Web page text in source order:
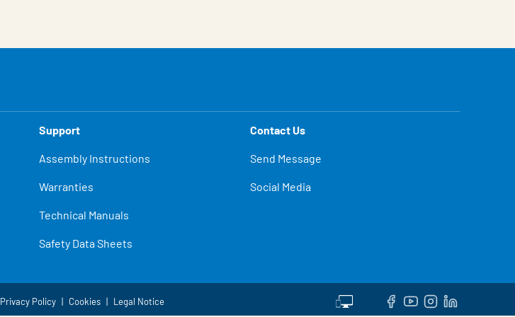
Support
Assembly Instructions
Warranties
Technical Manuals
Safety Data Sheets
Contact Us
Send Message
Social Media
Privacy Policy Cookies Legal Notice